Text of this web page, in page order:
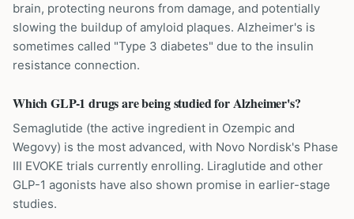
brain, protecting neurons from damage, and potentially
slowing the buildup of amyloid plaques. Alzheimer's is
sometimes called "Type 3 diabetes" due to the insulin
resistance connection.
Which GLP-1 drugs are being studied for Alzheimer's?
Semaglutide (the active ingredient in Ozempic and
Wegovy) is the most advanced, with Novo Nordisk's Phase
III EVOKE trials currently enrolling. Liraglutide and other
GLP-1 agonists have also shown promise in earlier-stage
studies.